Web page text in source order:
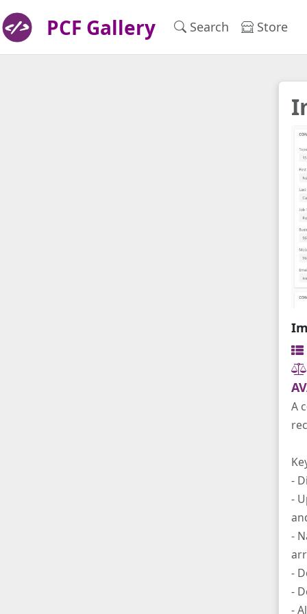
PCF Gallery Search Store
A
-
-
-
-
-
-